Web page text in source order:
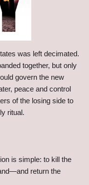
was left decimated.
together, but only
govern the new
peace and control
of the losing side to
ritual.
is simple: to kill the
return the